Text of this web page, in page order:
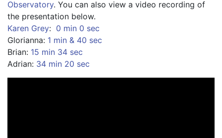
Observatory. You can also view a video recording of
the presentation below.
Karen Grey: 0 min 0 sec
Glorianna: 1 min & 40 sec
Brian: 15 min 34 sec
Adrian: 34 min 20 sec